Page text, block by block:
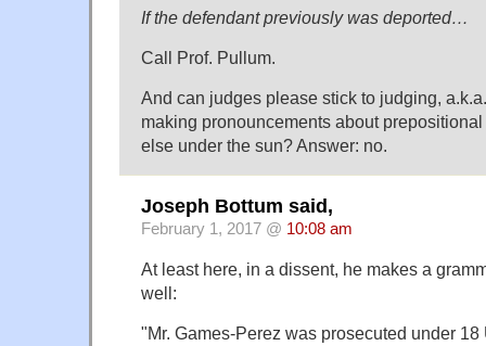
If the defendant previously was deported…
Call Prof. Pullum.
And can judges please stick to judging,
making pronouncements about
else under the sun? Answer: no.
Joseph Bottum said,
February 1, 2017 @ 10:08 am
At least here, in a dissent, he makes a
well:
"Mr. Games-Perez was prosecuted under 18